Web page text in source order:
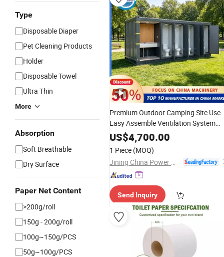
Type
Disposable Diaper
Pet Cleaning Products
Holder
Disposable Towel
Ultra Thin
More
Absorption
Soft Breathable
Dry Surface
Paper Net Content
>200g/roll
150g - 200g/roll
100g~150g/PCS
50g~100g/PCS
Premium Outdoor Camping Site Use
Easy Assemble Ventilation System
Stable Base Modular Customizable
Portable
US$4,700.00
1 Piece (MOQ)
Send Inquiry